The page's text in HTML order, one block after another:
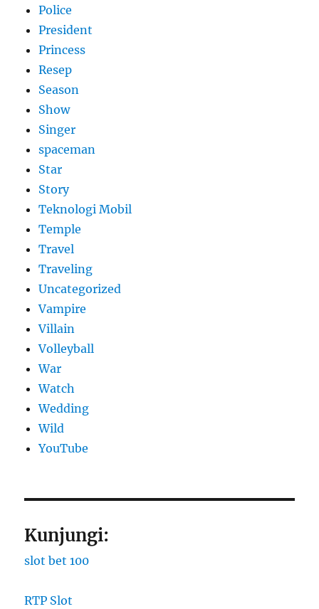
Police
President
Princess
Resep
Season
Show
Singer
spaceman
Star
Story
Teknologi Mobil
Temple
Travel
Traveling
Uncategorized
Vampire
Villain
Volleyball
War
Watch
Wedding
Wild
YouTube
Kunjungi:
slot bet 100
RTP Slot